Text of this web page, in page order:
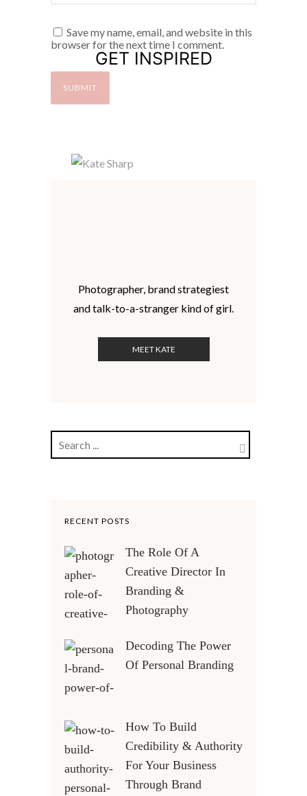
Save my name, email, and website in this
browser for the next time I comment.
GET INSPIRED
Photographer, brand strategiest
and talk-to-a-stranger kind of girl.
MEET KATE
RECENT POSTS
The Role Of A
Creative Director In
Branding &
Photography
Decoding The Power
Of Personal Branding
How To Build
Credibility & Authority
For Your Business
Through Brand